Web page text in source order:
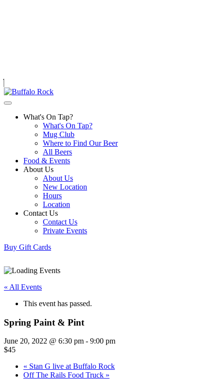
What's On Tap?
What's On Tap?
Mug Club
Where to Find Our Beer
All Beers
Food & Events
About Us
About Us
New Location
Hours
Location
Contact Us
Contact Us
Private Events
Buy Gift Cards
« All Events
This event has passed.
Spring Paint & Pint
June 20, 2022 @ 6:30 pm - 9:00 pm
$45
« Stan G live at Buffalo Rock
Off The Rails Food Truck »